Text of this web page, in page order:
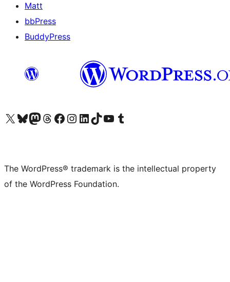
Matt
bbPress
BuddyPress
Visit our X (formerly Twitter) account
Visit our Bluesky account
Visit our Mastodon account
Visit our Threads account
Visit our Facebook page
Visit our Instagram account
Visit our LinkedIn account
Visit our TikTok account
Visit our YouTube channel
Visit our Tumblr account
The WordPress® trademark is the intellectual property
of the WordPress Foundation.